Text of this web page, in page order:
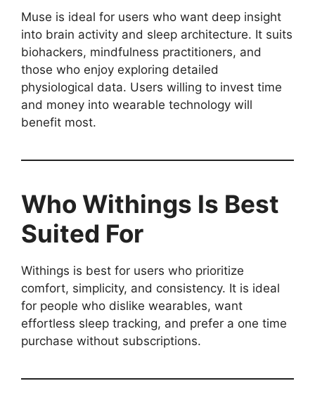
Muse is ideal for users who want deep insight
into brain activity and sleep architecture. It suits
biohackers, mindfulness practitioners, and
those who enjoy exploring detailed
physiological data. Users willing to invest time
and money into wearable technology will
benefit most.
Who Withings Is Best
Suited For
Withings is best for users who prioritize
comfort, simplicity, and consistency. It is ideal
for people who dislike wearables, want
effortless sleep tracking, and prefer a one time
purchase without subscriptions.